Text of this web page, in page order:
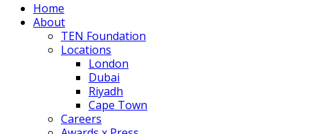
Home
About
TEN Foundation
Locations
London
Dubai
Riyadh
Cape Town
Careers